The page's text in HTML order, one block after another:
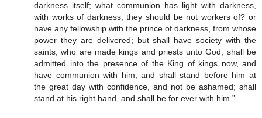
darkness itself; what communion has light with darkness,
with works of darkness, they should be not workers of? or
have any fellowship with the prince of darkness, from whose
power they are delivered; but shall have society with the
saints, who are made kings and priests unto God; shall be
admitted into the presence of the King of kings now, and
have communion with him; and shall stand before him at
the great day with confidence, and not be ashamed; shall
stand at his right hand, and shall be for ever with him.”